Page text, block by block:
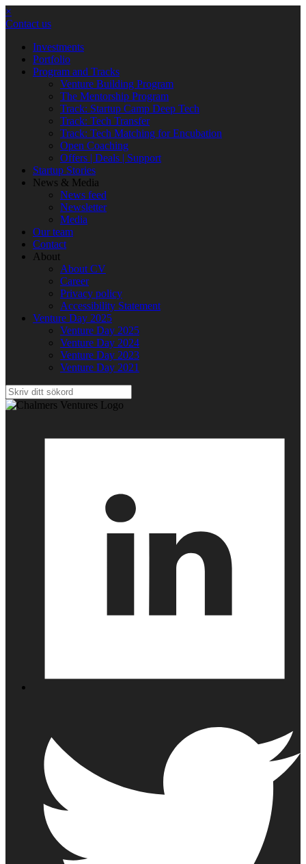
×
Contact us
Investments
Portfolio
Program and Tracks
Venture Building Program
The Mentorship Program
Track: Startup Camp Deep Tech
Track: Tech Transfer
Track: Tech Matching for Encubation
Open Coaching
Offers | Deals | Support
Startup Stories
News & Media
News feed
Newsletter
Media
Our team
Contact
About
About CV
Career
Privacy policy
Accessibility Statement
Venture Day 2025
Venture Day 2025
Venture Day 2024
Venture Day 2023
Venture Day 2021